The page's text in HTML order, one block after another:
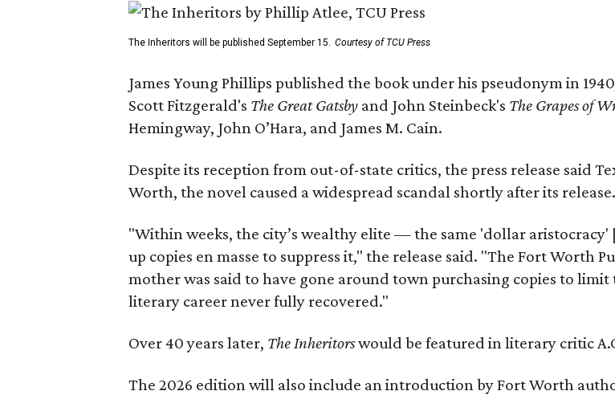
The Inheritors will be published September 15. Courtesy of TCU Press
James Young Phillips published the book under his pseudonym in
Scott Fitzgerald's The Great Gatsby and John Steinbeck's The Grapes of
Hemingway, John O’Hara, and James M. Cain.
Despite its reception from out-of-state critics, the press release said
Worth, the novel caused a widespread scandal shortly after its release.
"Within weeks, the city’s wealthy elite — the same 'dollar
up copies en masse to suppress it," the release said. "The Fort Worth
mother was said to have gone around town purchasing copies to
literary career never fully recovered."
Over 40 years later, The Inheritorswould be featured in literary critic
The 2026 edition will also include an introduction by Fort Worth